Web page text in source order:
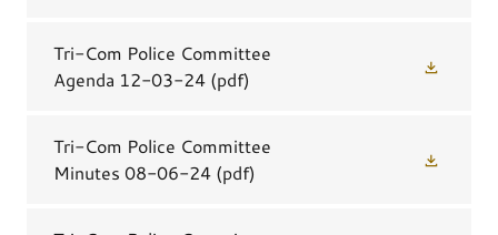
Tri-Com Police Committee
Agenda 12-03-24 (pdf)
Tri-Com Police Committee
Minutes 08-06-24 (pdf)